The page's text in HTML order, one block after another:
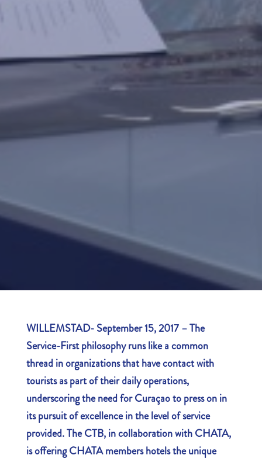
WILLEMSTAD- September 15, 2017 – The
Service-First philosophy runs like a common
thread in organizations that have contact with
tourists as part of their daily operations,
underscoring the need for Curaçao to press on in
its pursuit of excellence in the level of service
provided. The CTB, in collaboration with CHATA,
is offering CHATA members hotels the unique